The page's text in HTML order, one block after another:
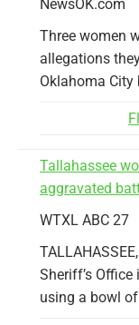
NewsOK.com
Three women
allegations
Oklahoma
Tallahassee
aggravated
WTXL ABC 27
Sheriff’s
using a bowl